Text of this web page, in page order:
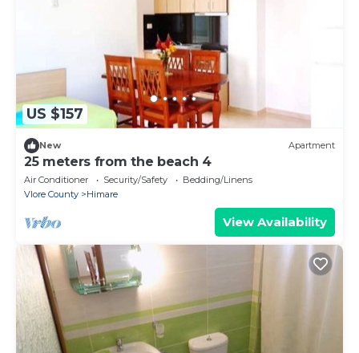
US $157
New Apartment
25 meters from the beach 4
Air Conditioner Security/Safety
Bedding/Linens
Vlore County
Himare
View Availability